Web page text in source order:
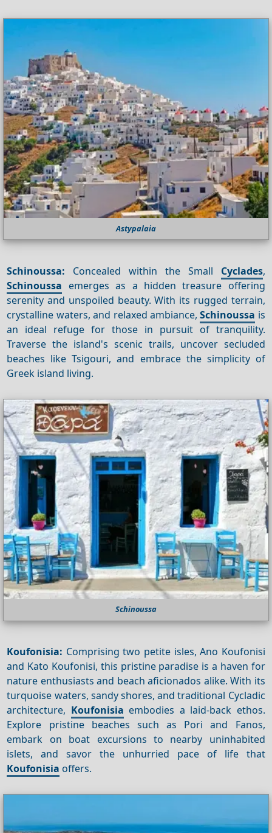
Astypalaia
Schinoussa: Concealed within the Small Cyclades,
Schinoussa emerges as a hidden treasure offering
serenity and unspoiled beauty. With its rugged terrain,
crystalline waters, and relaxed ambiance,Schinoussa is
an ideal refuge for those in pursuit of tranquility.
Traverse the island's scenic trails, uncover secluded
beaches like Tsigouri, and embrace the simplicity of
Greek island living.
Schinoussa
Koufonisia: Comprising two petite isles, Ano Koufonisi
and Kato Koufonisi, this pristine paradise is a haven for
nature enthusiasts and beach aficionados alike. With its
turquoise waters, sandy shores, and traditional Cycladic
architecture, Koufonisia embodies a laid-back ethos.
Explore pristine beaches such as Pori and Fanos,
embark on boat excursions to nearby uninhabited
islets, and savor the unhurried pace of life that
Koufonisia offers.